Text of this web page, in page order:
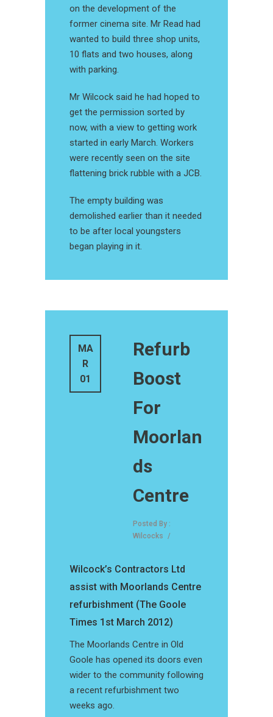
on the development of the
former cinema site. Mr Read had
wanted to build three shop units,
10 flats and two houses, along
with parking.
Mr Wilcock said he had hoped to
get the permission sorted by
now, with a view to getting work
started in early March. Workers
were recently seen on the site
flattening brick rubble with a JCB.
The empty building was
demolished earlier than it needed
to be after local youngsters
began playing in it.
MA
R
01
Refurb
Boost
For
Moorlan
ds
Centre
Posted By :
Wilcocks /
Wilcock’s Contractors Ltd
assist with Moorlands Centre
refurbishment (The Goole
Times 1st March 2012)
The Moorlands Centre in Old
Goole has opened its doors even
wider to the community following
a recent refurbishment two
weeks ago.